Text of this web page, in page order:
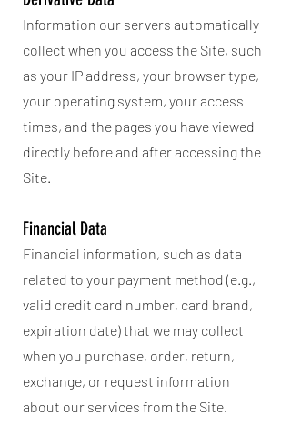
Information our servers automatically
collect when you access the Site, such
as your IP address, your browser type,
your operating system, your access
times, and the pages you have viewed
directly before and after accessing the
Site.
Financial Data
Financial information, such as data
related to your payment method (e.g.,
valid credit card number, card brand,
expiration date) that we may collect
when you purchase, order, return,
exchange, or request information
about our services from the Site.